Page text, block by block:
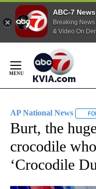
ABC-7
Breaking News
& Video On
Content
AP National News
Burt, the
crocodile
‘Crocodile